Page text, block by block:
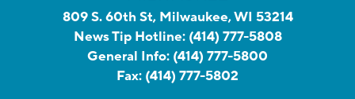
809 S. 60th St, Milwaukee, WI 53214
News Tip Hotline: (414) 777-5808
General Info: (414) 777-5800
Fax: (414) 777-5802